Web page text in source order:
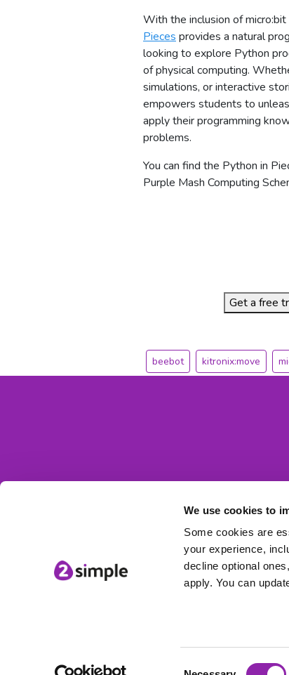
We use cookies to
Some cookies are
your experience,
decline optional
apply. You can
With the inclusion of micro:bit
Pieces provides a natural
looking to explore Python
of physical computing.
simulations, or interactive
empowers students to
apply their programming
problems.
You can find the Python in
Purple Mash Computing
Get a free
beebot kitronix:move
©